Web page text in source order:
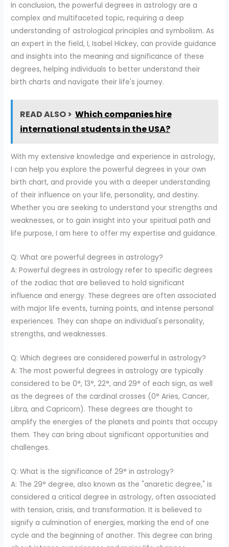
In conclusion, the powerful degrees in astrology are a
complex and multifaceted topic, requiring a deep
understanding of astrological principles and symbolism. As
an expert in the field, I, Isabel Hickey, can provide guidance
and insights into the meaning and significance of these
degrees, helping individuals to better understand their
birth charts and navigate their life's journey.
READ ALSO > Which companies hire
international students in the USA?
With my extensive knowledge and experience in astrology,
I can help you explore the powerful degrees in your own
birth chart, and provide you with a deeper understanding
of their influence on your life, personality, and destiny.
Whether you are seeking to understand your strengths and
weaknesses, or to gain insight into your spiritual path and
life purpose, I am here to offer my expertise and guidance.
Q: What are powerful degrees in astrology?
A: Powerful degrees in astrology refer to specific degrees
of the zodiac that are believed to hold significant
influence and energy. These degrees are often associated
with major life events, turning points, and intense personal
experiences. They can shape an individual's personality,
strengths, and weaknesses.
Q: Which degrees are considered powerful in astrology?
A: The most powerful degrees in astrology are typically
considered to be 0°, 13°, 22°, and 29° of each sign, as well
as the degrees of the cardinal crosses (0° Aries, Cancer,
Libra, and Capricorn). These degrees are thought to
amplify the energies of the planets and points that occupy
them. They can bring about significant opportunities and
challenges.
Q: What is the significance of 29° in astrology?
A: The 29° degree, also known as the "anaretic degree," is
considered a critical degree in astrology, often associated
with tension, crisis, and transformation. It is believed to
signify a culmination of energies, marking the end of one
cycle and the beginning of another. This degree can bring